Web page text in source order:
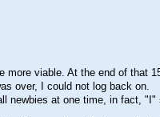
viable. At the end of that
over, I could not log back on.
newbies at one time, in fact,